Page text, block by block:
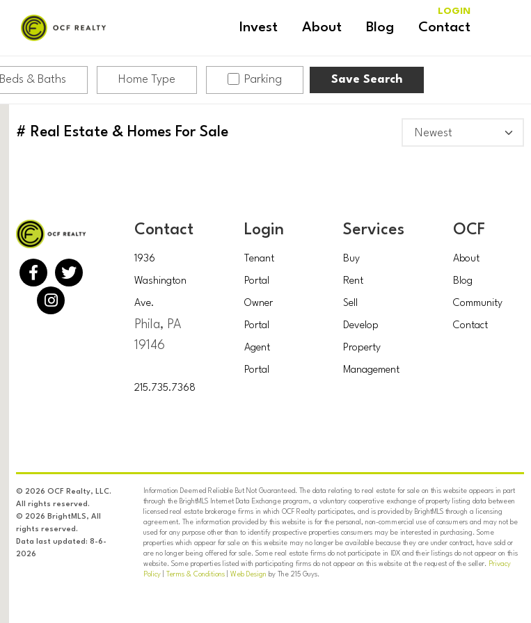
Invest About Blog Contact
LOGIN
Beds & Baths Home Type Parking Save Search
# Real Estate & Homes For Sale
Contact
1936
Washington
Ave.
Phila, PA
19146
215.735.7368
Login
Tenant
Portal
Owner
Portal
Agent
Portal
Services
Buy
Rent
Sell
Develop
Property
Management
OCF
About
Blog
Community
Contact
© 2026 OCF Realty, LLC.
All rights reserved.
© 2026 BrightMLS, All
rights reserved.
Data last updated: 8-6-
2026
Information Deemed Reliable But Not Guaranteed. The data relating to real estate for sale on this website appears in part
through the BrightMLS Internet Data Exchange program, a voluntary cooperative exchange of property listing data between
licensed real estate brokerage firms in which OCF Realty participates, and is provided by BrightMLS through a licensing
agreement. The information provided by this website is for the personal, non-commercial use of consumers and may not be
used for any purpose other than to identify prospective properties consumers may be interested in purchasing. Some
properties which appear for sale on this website may no longer be available because they are under contract, have sold or
are no longer being offered for sale. Some real estate firms do not participate in IDX and their listings do not appear on this
website. Some properties listed with participating firms do not appear on this website at the request of the seller. Privacy
Policy| Terms & Conditions| Web Design by The 215 Guys.